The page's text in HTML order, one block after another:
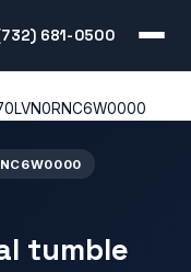
681-0500
tumble